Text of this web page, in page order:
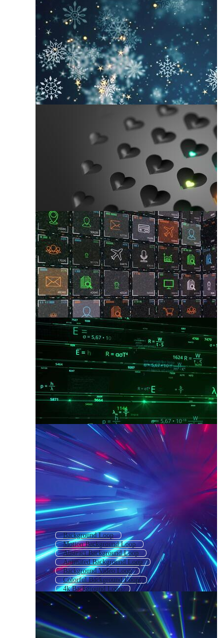
Background Loop
Motion Background Loop
Abstract Background Loop
Animated Background Loop
Background Video Loop
Colorful Background Loop
4k Background Loop
Music Background Loop
Technology Background Loop
3d Background Loop
Animated Background